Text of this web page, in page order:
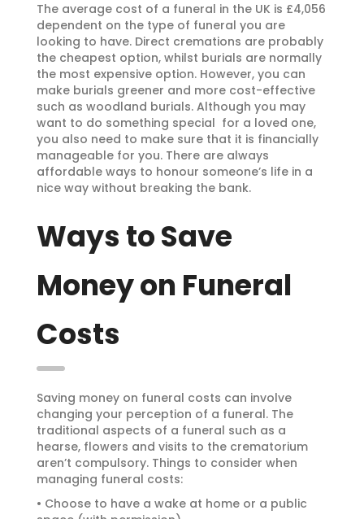
The average cost of a funeral in the UK is £4,056
dependent on the type of funeral you are
looking to have. Direct cremations are probably
the cheapest option, whilst burials are normally
the most expensive option. However, you can
make burials greener and more cost-effective
such as woodland burials. Although you may
want to do something special for a loved one,
you also need to make sure that it is financially
manageable for you. There are always
affordable ways to honour someone’s life in a
nice way without breaking the bank.
Ways to Save
Money on Funeral
Costs
Saving money on funeral costs can involve
changing your perception of a funeral. The
traditional aspects of a funeral such as a
hearse, flowers and visits to the crematorium
aren’t compulsory. Things to consider when
managing funeral costs:
• Choose to have a wake at home or a public